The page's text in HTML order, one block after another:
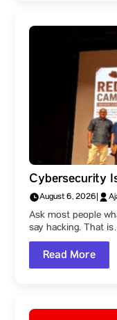
Cybersecurity
Career Paths
August 6, 2026
Ask most people
say hacking. That
Read More